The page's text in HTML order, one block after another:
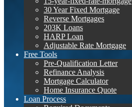
30 Year Fixed Mortgage
Reverse Mortgages
203K Loans
HARP Loan
Adjustable Rate Mortgage
Free Tools
Pre-Qualification Letter
Refinance Analysis
Mortgage Calculator
Home Insurance Quote
Loan Process